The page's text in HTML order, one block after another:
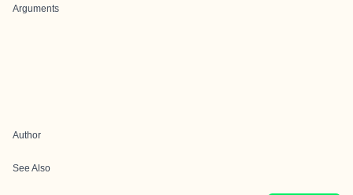
Arguments
Author
See Also